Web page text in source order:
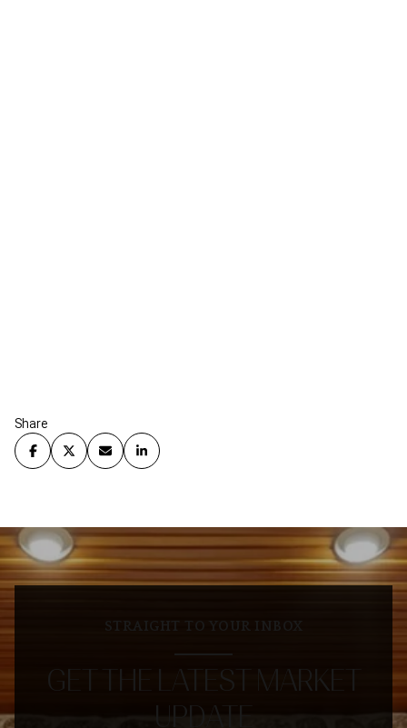
Share
STRAIGHT TO YOUR INBOX
GET THE LATEST MARKET
UPDATE